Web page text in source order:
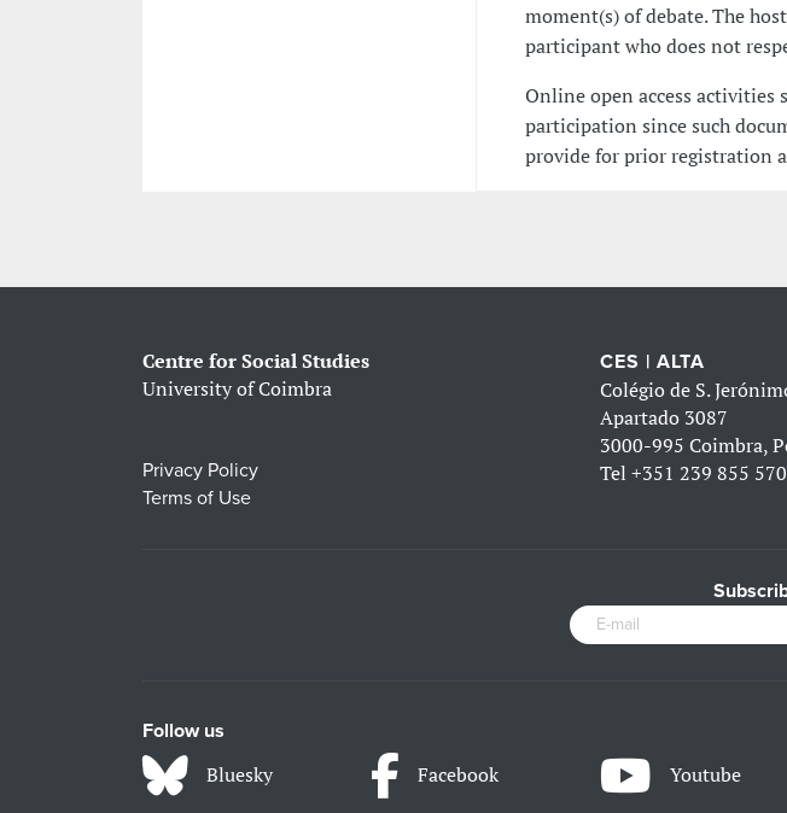
moment(s) of debate. The
participant who does not
Online open access activities
participation since such
provide for prior registration
Centre for Social Studies
University of Coimbra
Privacy Policy
Terms of Use
CES | ALTA
Colégio de S.
Apartado 3087
3000-995 Coimbra,
Tel+351 239 855 570
Follow us
Bluesky Facebook Youtube